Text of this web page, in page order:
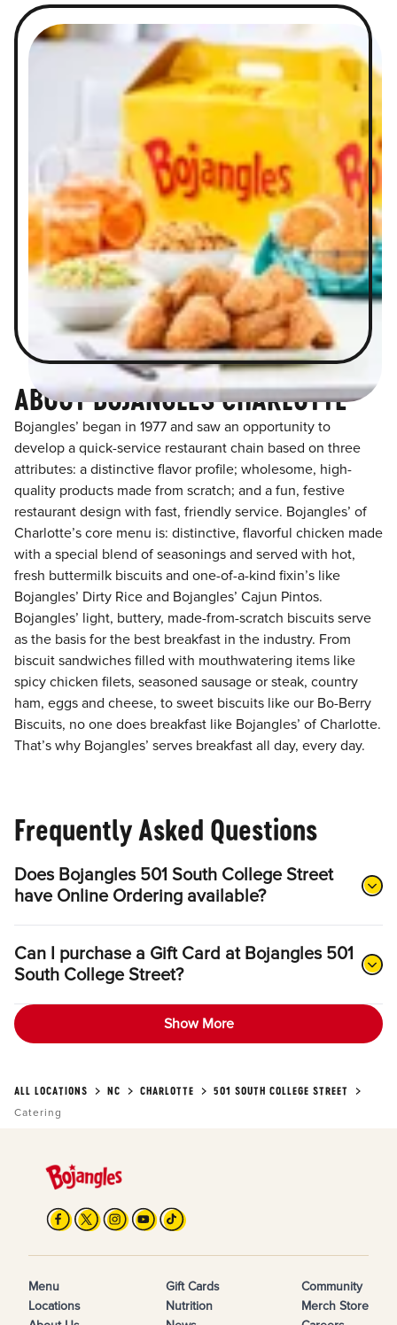
ABOUT BOJANGLES CHARLOTTE
Bojangles’ began in 1977 and saw an opportunity to
develop a quick-service restaurant chain based on three
attributes: a distinctive flavor profile; wholesome, high-
quality products made from scratch; and a fun, festive
restaurant design with fast, friendly service. Bojangles’ of
Charlotte’s core menu is: distinctive, flavorful chicken made
with a special blend of seasonings and served with hot,
fresh buttermilk biscuits and one-of-a-kind fixin’s like
Bojangles’ Dirty Rice and Bojangles’ Cajun Pintos.
Bojangles’ light, buttery, made-from-scratch biscuits serve
as the basis for the best breakfast in the industry. From
biscuit sandwiches filled with mouthwatering items like
spicy chicken filets, seasoned sausage or steak, country
ham, eggs and cheese, to sweet biscuits like our Bo-Berry
Biscuits, no one does breakfast like Bojangles’ of Charlotte.
That’s why Bojangles’ serves breakfast all day, every day.
Frequently Asked Questions
Does Bojangles 501 South College Street
have Online Ordering available?
Can I purchase a Gift Card at Bojangles 501
South College Street?
Show More
ALL LOCATIONS NC CHARLOTTE
501 SOUTH COLLEGE STREET
Catering
Menu
Locations
Gift Cards
Nutrition
Community
Merch Store